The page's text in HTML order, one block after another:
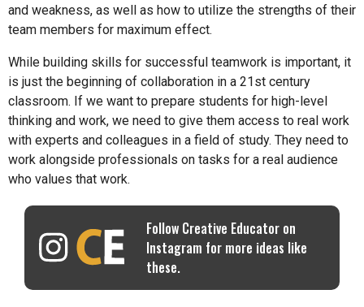
and weakness, as well as how to utilize the strengths of their
team members for maximum effect.
While building skills for successful teamwork is important, it
is just the beginning of collaboration in a 21st century
classroom. If we want to prepare students for high-level
thinking and work, we need to give them access to real work
with experts and colleagues in a field of study. They need to
work alongside professionals on tasks for a real audience
who values that work.
Follow Creative Educator on
Instagram for more ideas like
these.